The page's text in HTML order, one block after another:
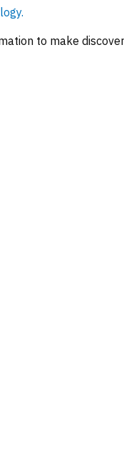
to make